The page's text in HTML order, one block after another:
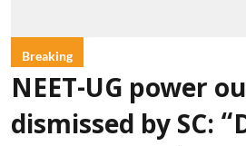
Breaking
NEET-UG power
dismissed by SC: